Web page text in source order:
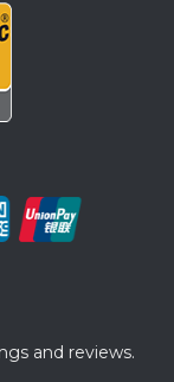
and reviews.